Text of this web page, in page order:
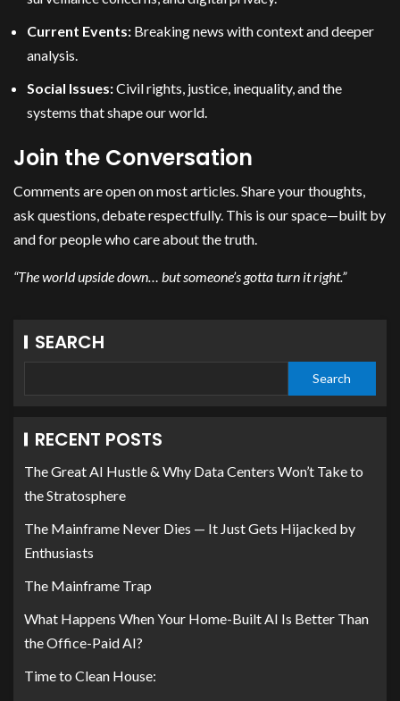
Current Events: Breaking news with context and deeper
analysis.
Social Issues:Civil rights, justice, inequality, and the
systems that shape our world.
Join the Conversation
Comments are open on most articles. Share your thoughts,
ask questions, debate respectfully. This is our space—built by
and for people who care about the truth.
“The world upside down… but someone’s gotta turn it right.”
SEARCH
Search
RECENT POSTS
The Great AI Hustle & Why Data Centers Won’t Take to
the Stratosphere
The Mainframe Never Dies — It Just Gets Hijacked by
Enthusiasts
The Mainframe Trap
What Happens When Your Home-Built AI Is Better Than
the Office-Paid AI?
Time to Clean House: